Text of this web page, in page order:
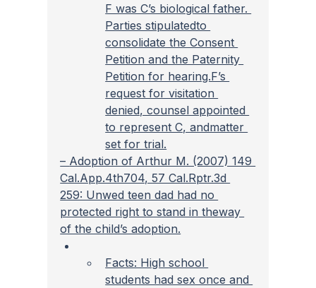
F was C’s biological father.
Parties stipulatedto
consolidate the Consent
Petition and the Paternity
Petition for hearing.F’s
request for visitation
denied, counsel appointed
to represent C, andmatter
set for trial.
– Adoption of Arthur M. (2007) 149
Cal.App.4th704, 57 Cal.Rptr.3d
259: Unwed teen dad had no
protected right to stand in theway
of the child’s adoption.
Facts: High school
students had sex once and